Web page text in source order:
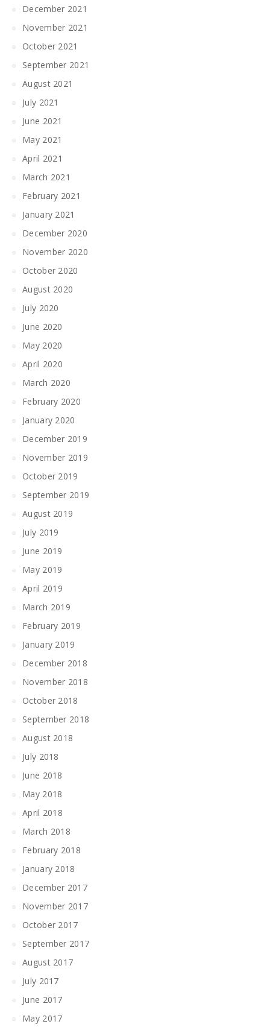
December 2021
November 2021
October 2021
September 2021
August 2021
July 2021
June 2021
May 2021
April 2021
March 2021
February 2021
January 2021
December 2020
November 2020
October 2020
August 2020
July 2020
June 2020
May 2020
April 2020
March 2020
February 2020
January 2020
December 2019
November 2019
October 2019
September 2019
August 2019
July 2019
June 2019
May 2019
April 2019
March 2019
February 2019
January 2019
December 2018
November 2018
October 2018
September 2018
August 2018
July 2018
June 2018
May 2018
April 2018
March 2018
February 2018
January 2018
December 2017
November 2017
October 2017
September 2017
August 2017
July 2017
June 2017
May 2017